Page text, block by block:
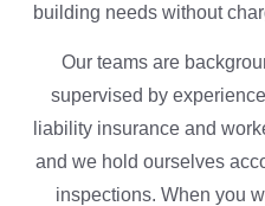
building needs without
Our teams are
supervised by
liability insurance and
and we hold ourselves
inspections. When you